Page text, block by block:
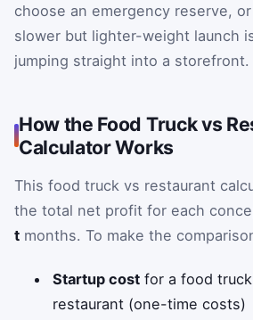
choose an emergency reserve,
slower but lighter-weight launch
jumping straight into a storefront.
How the Food Truck vs
Calculator Works
This food truck vs restaurant
the total net profit for each
t months. To make the
Startup cost for a food
restaurant (one-time costs)